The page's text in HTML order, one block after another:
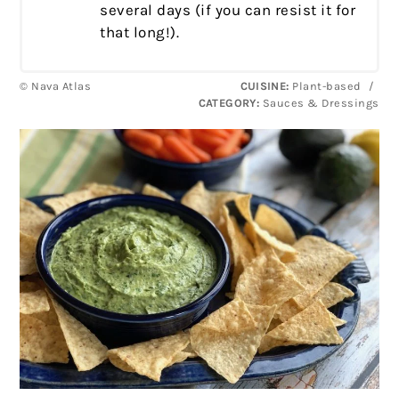
several days (if you can resist it for
that long!).
© Nava Atlas CUISINE: Plant-based
/
CATEGORY: Sauces & Dressings